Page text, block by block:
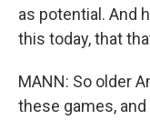
as potential. And
this today, that
MANN: So older
these games,